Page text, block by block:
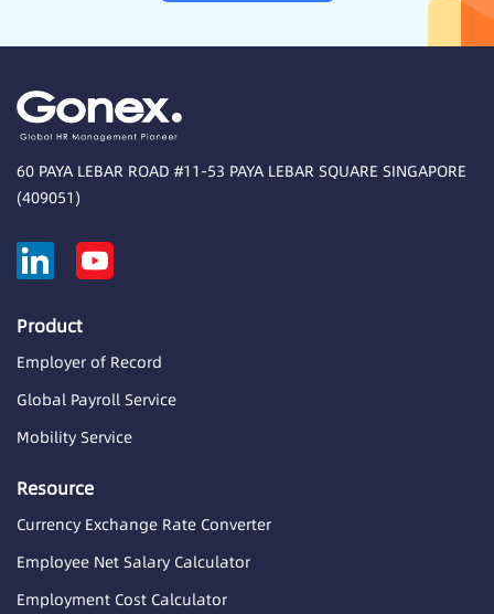
60 PAYA LEBAR ROAD #11-53 PAYA LEBAR SQUARE SINGAPORE
(409051)
Product
Employer of Record
Global Payroll Service
Mobility Service
Resource
Currency Exchange Rate Converter
Employee Net Salary Calculator
Employment Cost Calculator